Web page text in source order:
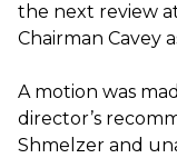
the next review
Chairman Cavey
A motion was
director’s
Shmelzer and